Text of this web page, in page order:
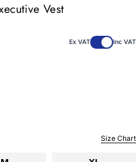
Vest
Ex VAT Inc VAT
Size Chart